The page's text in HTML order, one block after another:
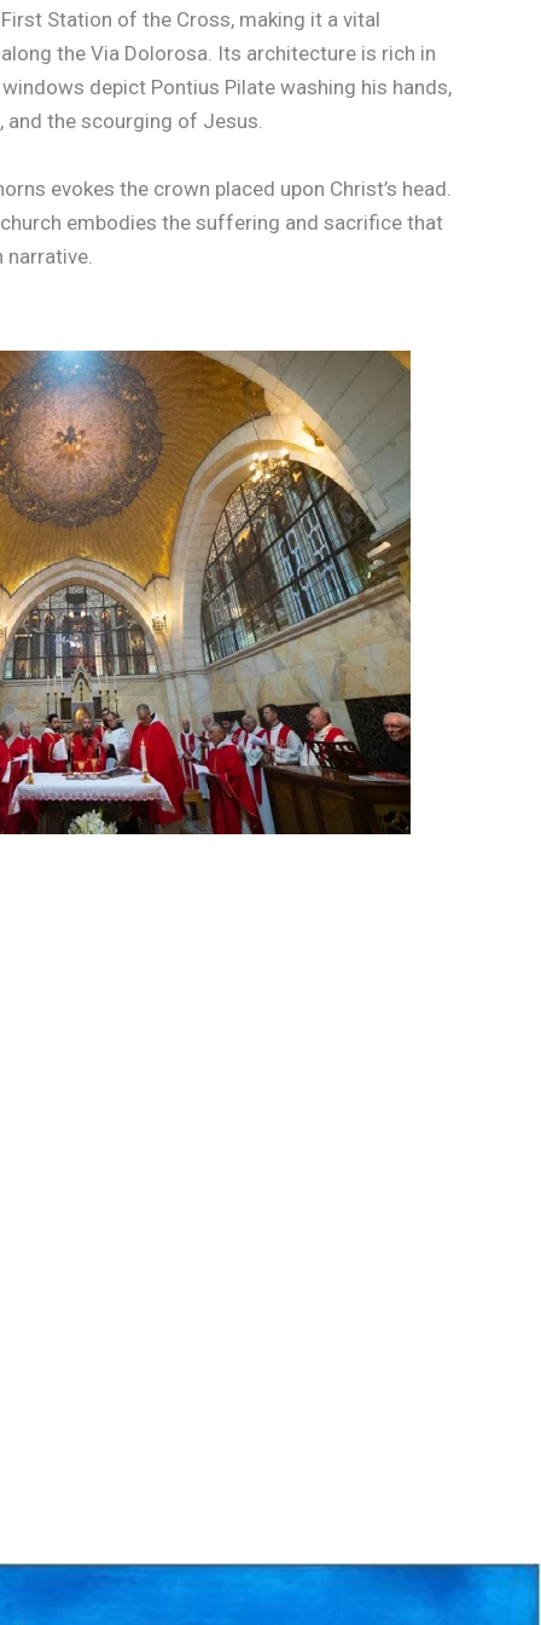
Station of the Cross, making it a vital
the Via Dolorosa. Its architecture is rich in
depict Pontius Pilate washing his hands,
and the scourging of Jesus.
evokes the crown placed upon Christ’s head.
embodies the suffering and sacrifice that
narrative.